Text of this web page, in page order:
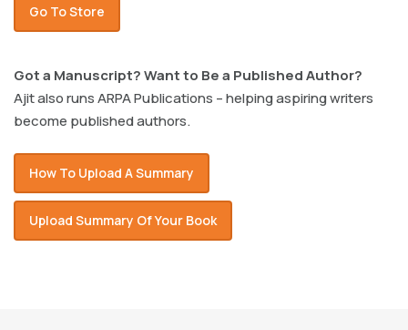
Go To Store
Got a Manuscript? Want to Be a Published Author?
Ajit also runs ARPA Publications – helping aspiring writers
become published authors.
How To Upload A Summary
Upload Summary Of Your Book